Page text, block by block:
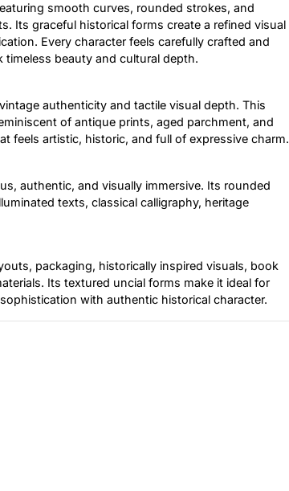
smooth curves, rounded strokes, and
Its graceful historical forms create a refined visual
Every character feels carefully crafted and
beauty and cultural depth.
authenticity and tactile visual depth. This
of antique prints, aged parchment, and
feels artistic, historic, and full of expressive charm.
authentic, and visually immersive. Its rounded
texts, classical calligraphy, heritage
packaging, historically inspired visuals, book
Its textured uncial forms make it ideal for
with authentic historical character.